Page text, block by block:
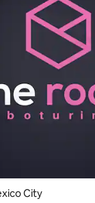
City